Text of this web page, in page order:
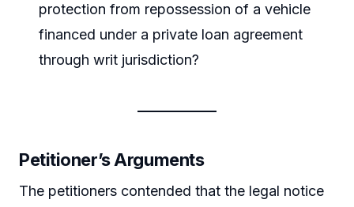
protection from repossession of a vehicle
financed under a private loan agreement
through writ jurisdiction?
Petitioner’s Arguments
The petitioners contended that the legal notice